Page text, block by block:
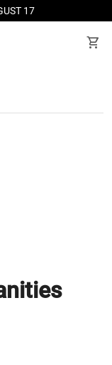
17
shopping_cart